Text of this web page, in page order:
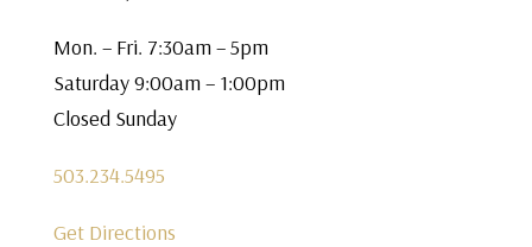
Mon. – Fri. 7:30am – 5pm
Saturday 9:00am – 1:00pm
Closed Sunday
503.234.5495
Get Directions